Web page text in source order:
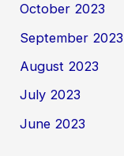
October 2023
September 2023
August 2023
July 2023
June 2023